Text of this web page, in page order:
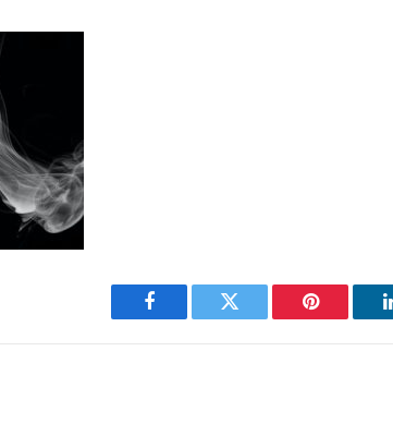
Facebook Twitter Pinterest